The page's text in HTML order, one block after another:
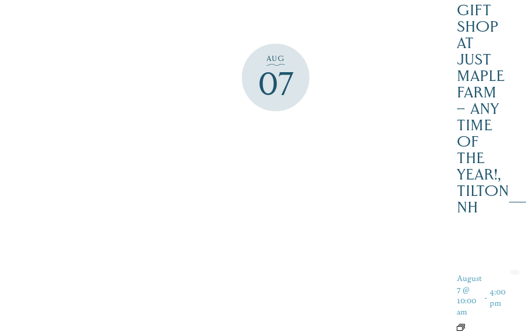
AUG
07
GIFT
SHOP
AT
JUST
MAPLE
FARM
– ANY
TIME
OF
THE
YEAR!,
TILTON
NH
August
7 @
10:00
am
- 4:00
pm